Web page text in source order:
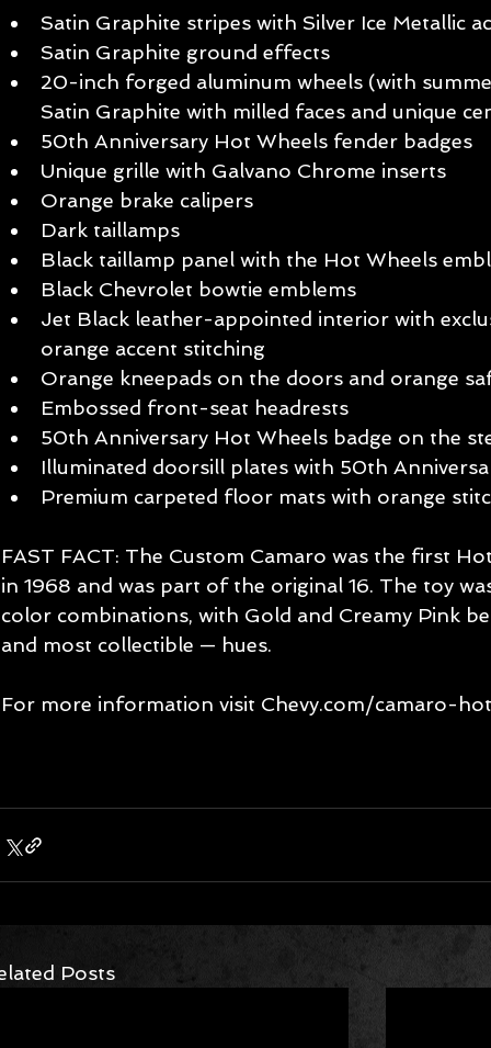
Satin Graphite stripes with Silver Ice Metallic
Satin Graphite ground effects
20-inch forged aluminum wheels (with
Satin Graphite with milled faces and unique
50th Anniversary Hot Wheels fender badges
Unique grille with Galvano Chrome inserts
Orange brake calipers
Dark taillamps
Black taillamp panel with the Hot Wheels
Black Chevrolet bowtie emblems
Jet Black leather-appointed interior with
orange accent stitching
Orange kneepads on the doors and orange
Embossed front-seat headrests
50th Anniversary Hot Wheels badge on the
Illuminated doorsill plates with 50th
Premium carpeted floor mats with orange
FAST FACT: The Custom Camaro was the first
in 1968 and was part of the original 16. The toy
color combinations, with Gold and Creamy Pink
and most collectible — hues.
For more information visit Chevy.com/camaro-
Posts